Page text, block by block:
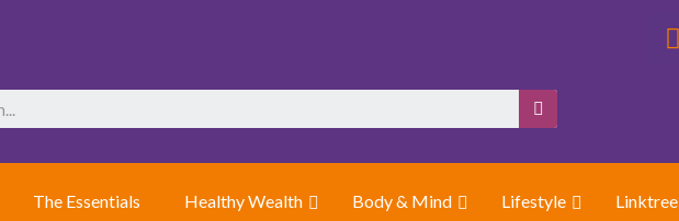
The Essentials Healthy Wealth Body & Mind Lifestyle Linktree